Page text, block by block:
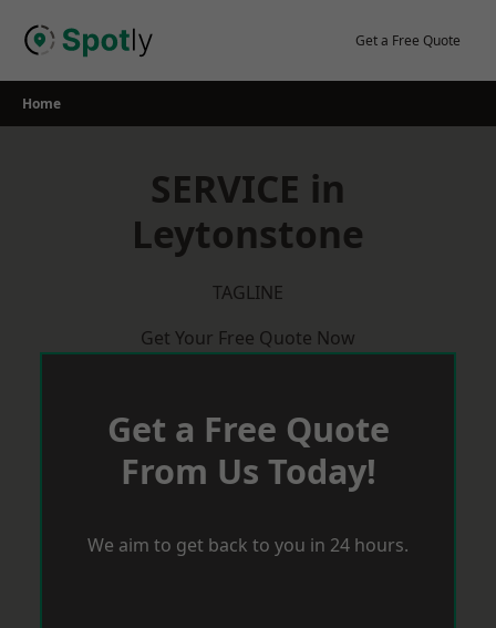
Get a Free Quote
Home
SERVICE in
Leytonstone
TAGLINE
Get Your Free Quote Now
Get a Free Quote
From Us Today!
We aim to get back to you in 24 hours.